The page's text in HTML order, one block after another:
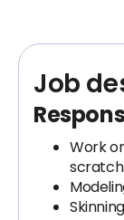
Job
Work